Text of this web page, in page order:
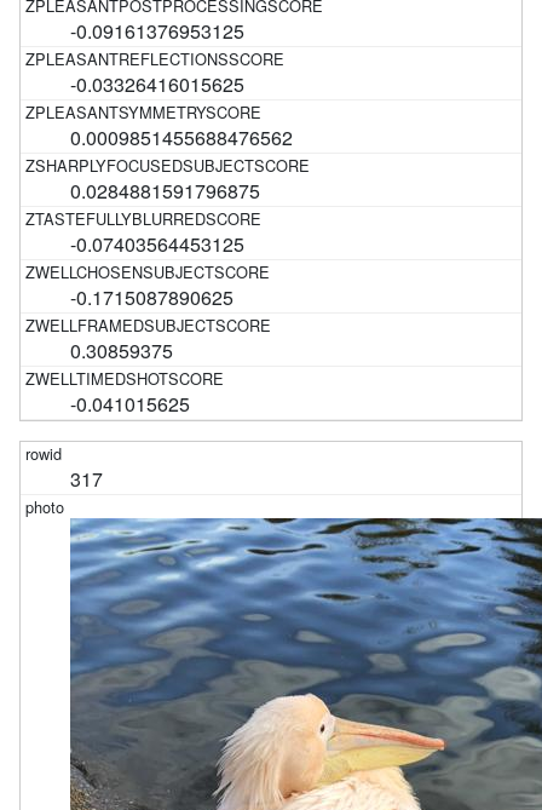
-0.09161376953125
-0.03326416015625
0.0009851455688476562
0.0284881591796875
-0.07403564453125
-0.1715087890625
0.30859375
-0.041015625
317